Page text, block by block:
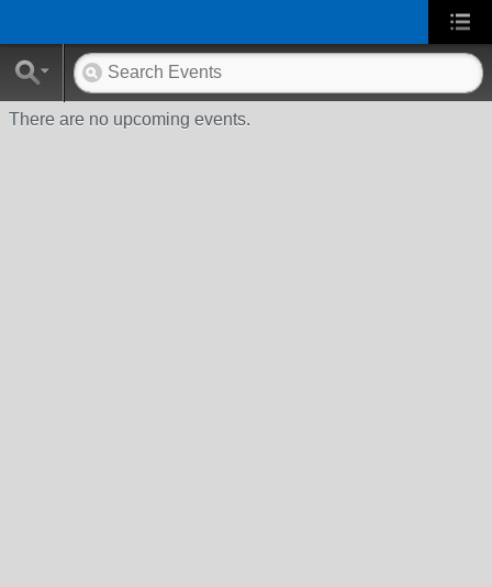
There are no upcoming events.